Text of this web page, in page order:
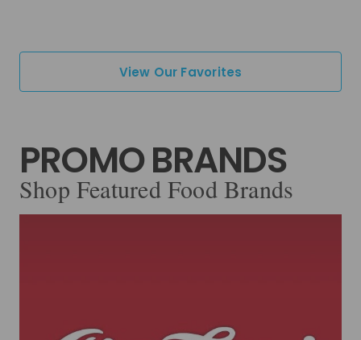
View Our Favorites
PROMO BRANDS
Shop Featured Food Brands